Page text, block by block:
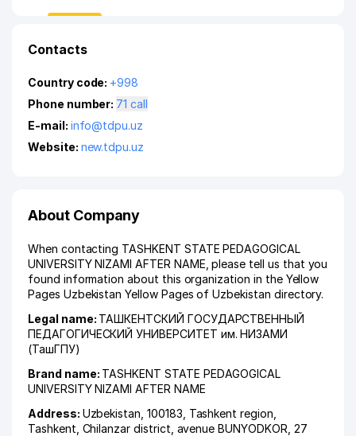
Contacts
Country code: +998
Phone number:
71 call
E-mail: info@tdpu.uz
Website: new.tdpu.uz
About Company
When contacting TASHKENT STATE PEDAGOGICAL
UNIVERSITY NIZAMI AFTER NAME, please tell us that you
found information about this organization in the Yellow
Pages Uzbekistan Yellow Pages of Uzbekistan directory.
Legal name: ТАШКЕНТСКИЙ ГОСУДАРСТВЕННЫЙ
ПЕДАГОГИЧЕСКИЙ УНИВЕРСИТЕТ им. НИЗАМИ
(ТашГПУ)
Brand name: TASHKENT STATE PEDAGOGICAL
UNIVERSITY NIZAMI AFTER NAME
Address: Uzbekistan, 100183, Tashkent region
Tashkent Chilanzar district avenue BUNYODKOR , 27